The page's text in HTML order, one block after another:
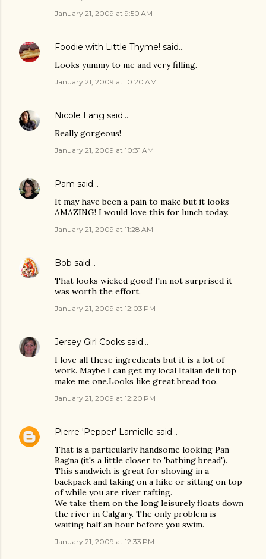
January 21, 2009 at 9:50 AM
Foodie with Little Thyme! said…
Looks yummy to me and very filling.
January 21, 2009 at 10:20 AM
Nicole Lang said…
Really gorgeous!
January 21, 2009 at 10:31 AM
Pam said…
It may have been a pain to make but it looks
AMAZING! I would love this for lunch today.
January 21, 2009 at 11:28 AM
Bob said…
That looks wicked good! I'm not surprised it
was worth the effort.
January 21, 2009 at 12:03 PM
Jersey Girl Cooks said…
I love all these ingredients but it is a lot of
work. Maybe I can get my local Italian deli top
make me one.Looks like great bread too.
January 21, 2009 at 12:20 PM
Pierre 'Pepper' Lamielle said…
That is a particularly handsome looking Pan
Bagna (it's a little closer to 'bathing bread').
This sandwich is great for shoving in a
backpack and taking on a hike or sitting on top
of while you are river rafting.
We take them on the long leisurely floats down
the river in Calgary. The only problem is
waiting half an hour before you swim.
January 21, 2009 at 12:33 PM